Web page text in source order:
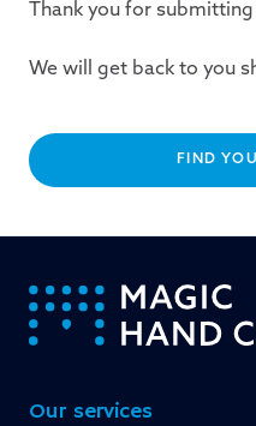
Thank you for
We will get back to you
FIND
-
Our services